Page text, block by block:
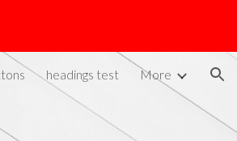
headings test More